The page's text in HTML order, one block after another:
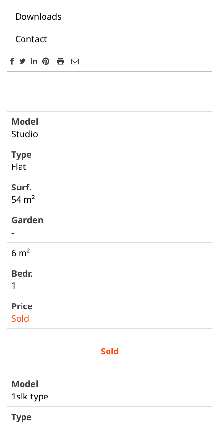
Downloads
Contact
Studio
Flat
54 m²
-
6 m²
1
Sold
Sold
1slk type